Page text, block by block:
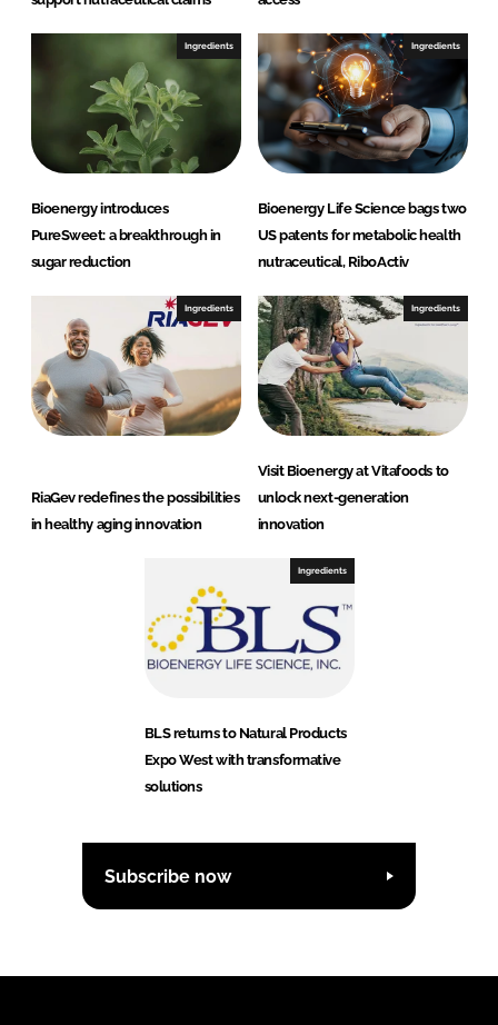
Ingredients
Bioenergy introduces
PureSweet: a breakthrough in
sugar reduction
Ingredients
Bioenergy Life Science bags two
US patents for metabolic health
nutraceutical, RiboActiv
Ingredients
RiaGev redefines the possibilities
in healthy aging innovation
Ingredients
Visit Bioenergy at Vitafoods to
unlock next-generation
innovation
Ingredients
BLS returns to Natural Products
Expo West with transformative
solutions
Subscribe now